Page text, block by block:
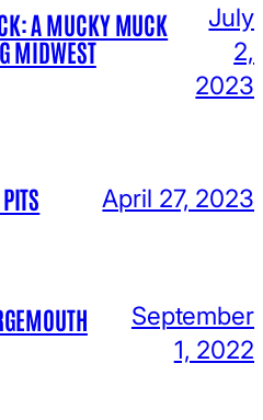
A MUCKY MUCK
MIDWEST
July
2,
2023
April 27, 2023
September
1, 2022